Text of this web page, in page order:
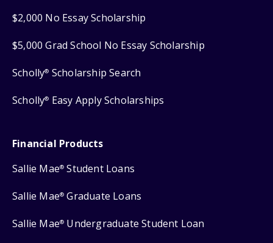
$2,000 No Essay Scholarship
$5,000 Grad School No Essay Scholarship
Scholly® Scholarship Search
Scholly® Easy Apply Scholarships
Financial Products
Sallie Mae® Student Loans
Sallie Mae® Graduate Loans
Sallie Mae® Undergraduate Student Loan